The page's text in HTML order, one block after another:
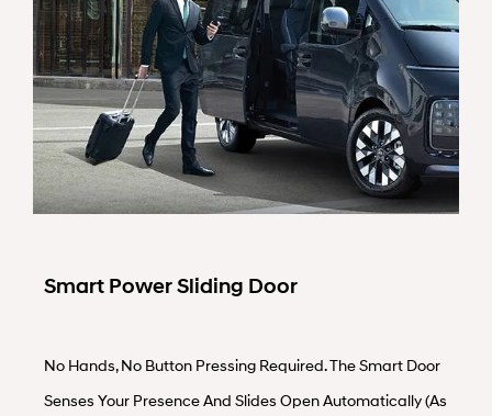
Smart Power Sliding Door
No Hands, No Button Pressing Required. The Smart Door
Senses Your Presence And Slides Open Automatically (as